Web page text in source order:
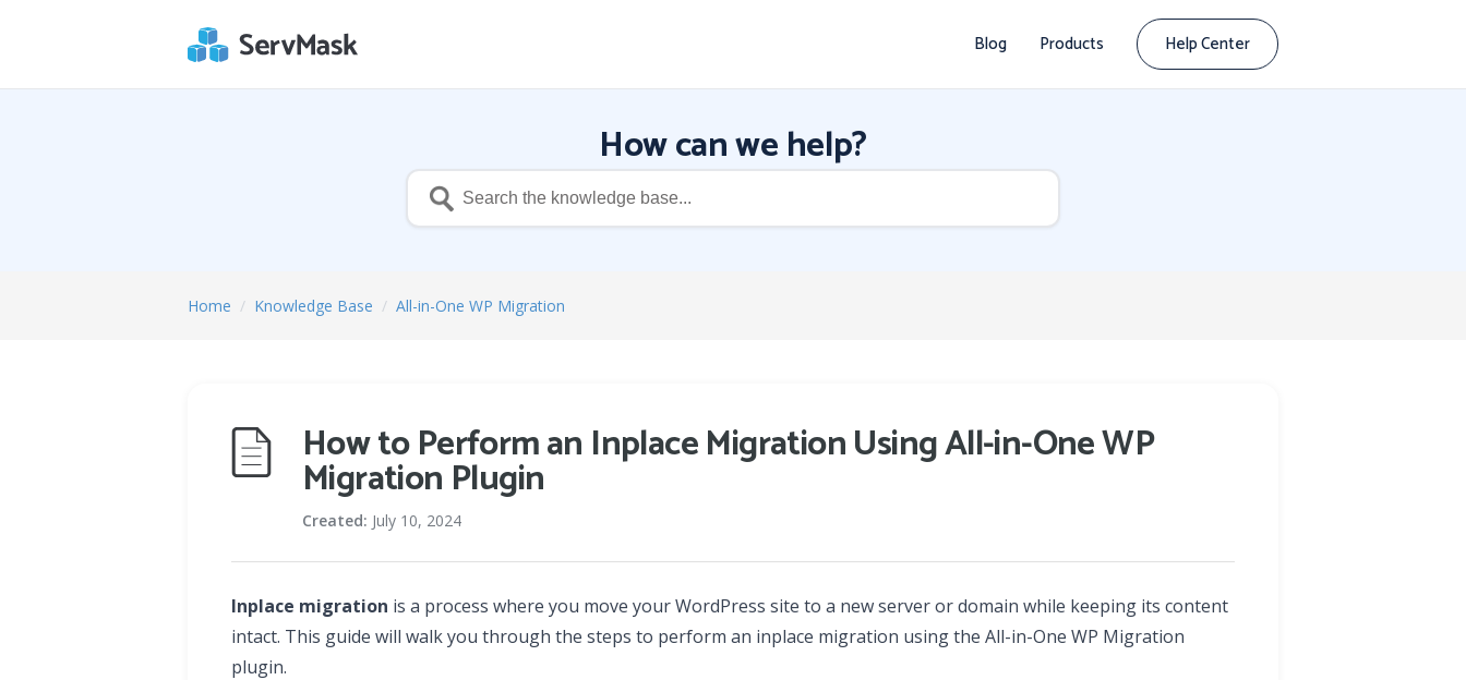
Blog Products Help Center
How can we help?
Home / Knowledge Base / All-in-One WP Migration
How to Perform an Inplace Migration Using All-in-One WP
Migration Plugin
Created: July 10, 2024
Inplace migration is a process where you move your WordPress site to a new server or domain while keeping its content
intact. This guide will walk you through the steps to perform an inplace migration using the All-in-One WP Migration
plugin.